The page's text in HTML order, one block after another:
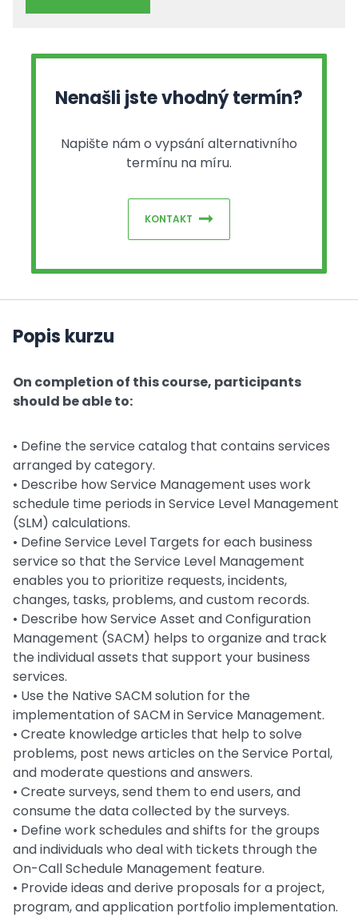
Nenašli jste vhodný termín?
Napište nám o vypsání alternativního
termínu na míru.
KONTAKT
Popis kurzu
On completion of this course, participants
should be able to:
• Define the service catalog that contains services
arranged by category.
• Describe how Service Management uses work
schedule time periods in Service Level Management
(SLM) calculations.
• Define Service Level Targets for each business
service so that the Service Level Management
enables you to prioritize requests, incidents,
changes, tasks, problems, and custom records.
• Describe how Service Asset and Configuration
Management (SACM) helps to organize and track
the individual assets that support your business
services.
• Use the Native SACM solution for the
implementation of SACM in Service Management.
• Create knowledge articles that help to solve
problems, post news articles on the Service Portal,
and moderate questions and answers.
• Create surveys, send them to end users, and
consume the data collected by the surveys.
• Define work schedules and shifts for the groups
and individuals who deal with tickets through the
On-Call Schedule Management feature.
• Provide ideas and derive proposals for a project,
program, and application portfolio implementation.